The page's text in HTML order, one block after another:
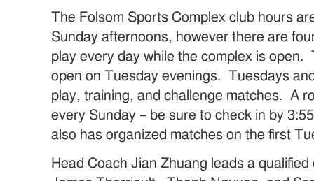
The Folsom Sports Complex club hours
Sunday afternoons, however there are
play every day while the complex is open.
open on Tuesday evenings. Tuesdays
play, training, and challenge matches. A
every Sunday – be sure to check in by
also has organized matches on the first
Head Coach Jian Zhuang leads a